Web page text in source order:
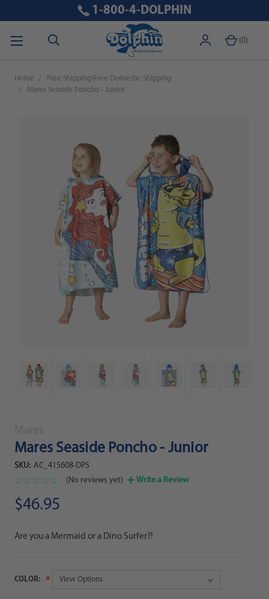
(0)
1-800-4-DOLPHIN
Home
Free Shipping\Free Domestic Shipping
Mares Seaside Poncho - Junior
Mares Seaside Poncho - Junior
SKU: AC_415608-DPS
(No reviews yet)
Write a Review
$46.95
Are you a Mermaid or a Dino Surfer?!
COLOR: